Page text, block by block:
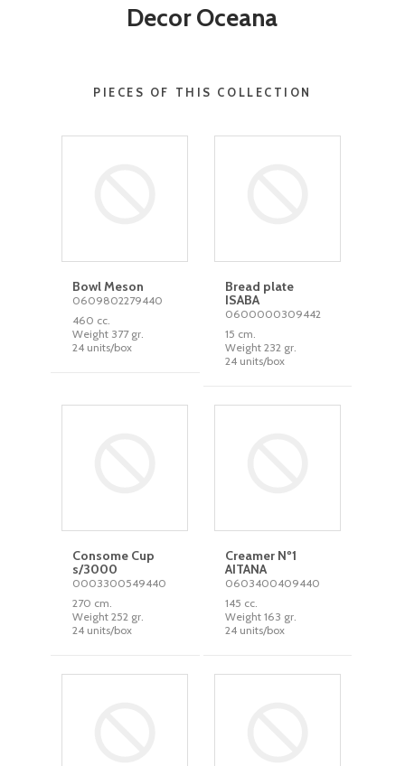
Decor Oceana
PIECES OF THIS COLLECTION
Bowl Meson
0609802279440
460 cc.
Weight 377 gr.
24 units/box
Bread plate
ISABA
0600000309442
15 cm.
Weight 232 gr.
24 units/box
Consome Cup
s/3000
0003300549440
270 cm.
Weight 252 gr.
24 units/box
Creamer Nº1
AITANA
0603400409440
145 cc.
Weight 163 gr.
24 units/box